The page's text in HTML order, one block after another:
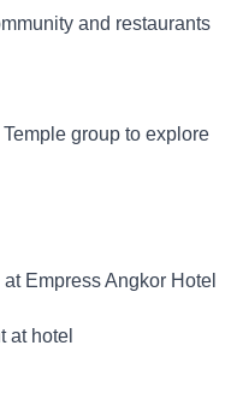
and restaurants
group to explore
Empress Angkor Hotel
at hotel